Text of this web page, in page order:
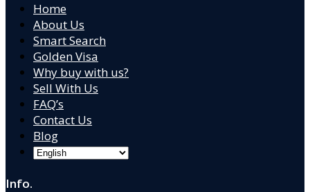
Home
About Us
Smart Search
Golden Visa
Why buy with us?
Sell With Us
FAQ’s
Contact Us
Blog
Info.